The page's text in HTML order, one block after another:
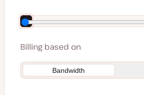
Save $70 by paying annually
Billing based on
Bandwidth